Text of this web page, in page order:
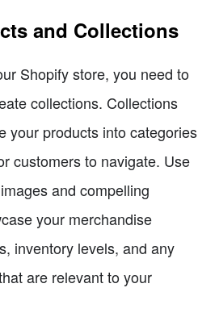
and Collections
Shopify store, you need to
collections. Collections
your products into categories
customers to navigate. Use
and compelling
your merchandise
inventory levels, and any
are relevant to your